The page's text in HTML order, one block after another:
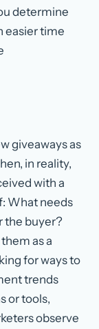
determine
easier time
giveaways as
in reality,
with a
What needs
the buyer?
as a
for ways to
trends
or tools,
observe